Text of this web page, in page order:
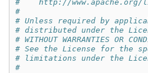
#    http://www.apache.org/
#
# Unless required by
# distributed under the
# WITHOUT WARRANTIES OR
# See the License for the
# limitations under the
#